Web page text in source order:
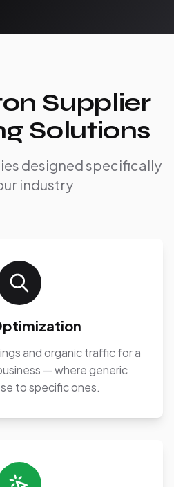
Supplier
Solutions
designed specifically
industry
and organic traffic for a
— where generic
to specific ones.